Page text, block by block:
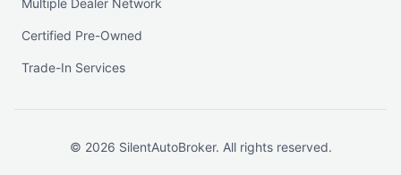
Multiple Dealer Network
Certified Pre-Owned
Trade-In Services
© 2026 SilentAutoBroker. All rights reserved.